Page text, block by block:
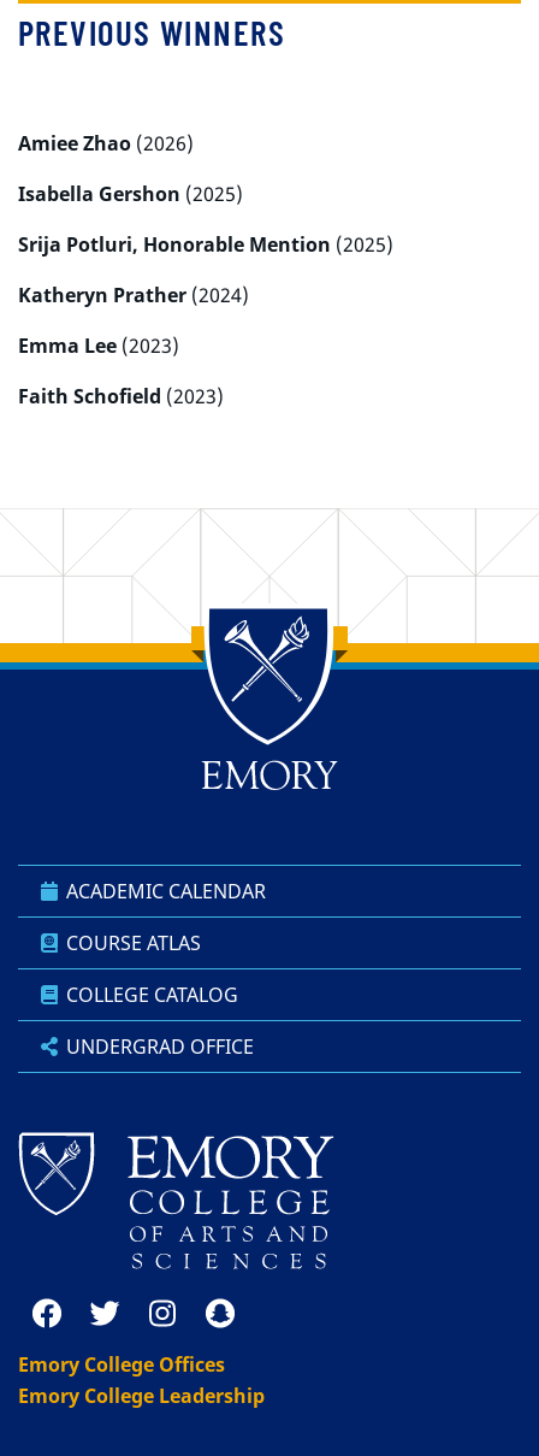
PREVIOUS WINNERS
Amiee Zhao (2026)
Isabella Gershon (2025)
Srija Potluri, Honorable Mention (2025)
Katheryn Prather (2024)
Emma Lee (2023)
Faith Schofield (2023)
Back to main content
Back to top
ACADEMIC CALENDAR
COURSE ATLAS
COLLEGE CATALOG
UNDERGRAD OFFICE
Emory College Offices
Emory College Leadership